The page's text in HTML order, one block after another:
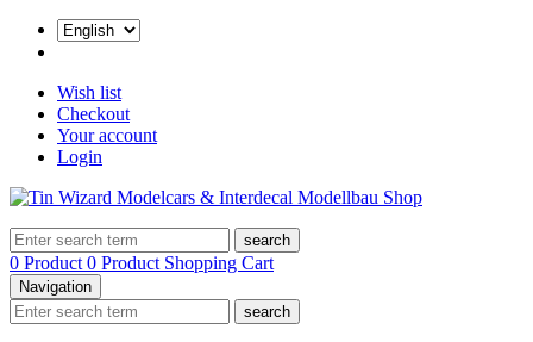
Wish list
Checkout
Your account
Login
search
0 Product 0 Product Shopping Cart
Navigation
search